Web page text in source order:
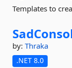
Templates to
by: Thraka
.NET 8.0